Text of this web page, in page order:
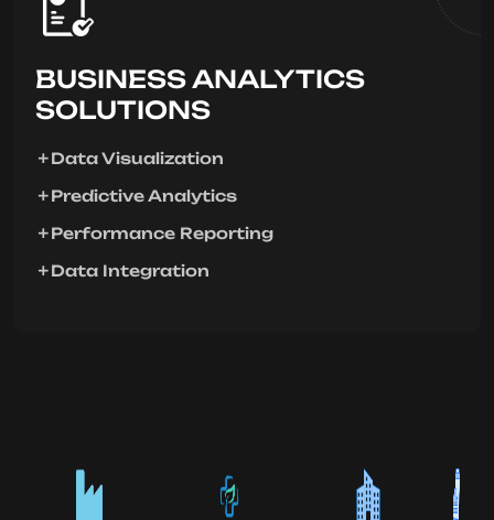
BUSINESS ANALYTICS
SOLUTIONS
Data Visualization
Predictive Analytics
Performance Reporting
Data Integration